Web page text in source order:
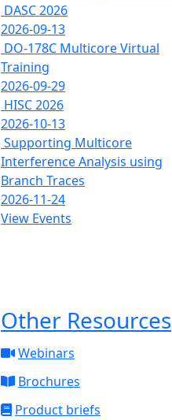
DASC 2026
2026-09-13
DO-178C Multicore Virtual
Training
2026-09-29
HISC 2026
2026-10-13
Supporting Multicore
Interference Analysis using
Branch Traces
2026-11-24
View Events
Other Resources
Webinars
Brochures
Product briefs